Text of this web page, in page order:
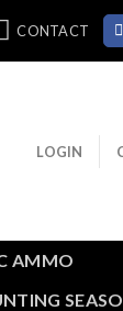
CONTACT
LOGIN
AMMO